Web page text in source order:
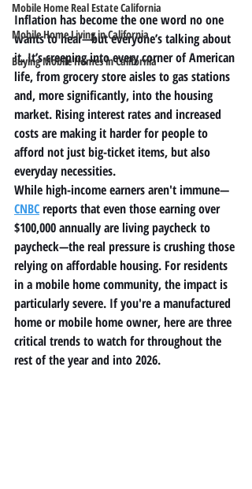
Mobile Home Real Estate California
Mobile Home Living in California
Buying Mobile Homes in California
Inflation has become the one word no one
wants to hear—but everyone’s talking about
it. It’s creeping into every corner of American
life, from grocery store aisles to gas stations
and, more significantly, into the housing
market. Rising interest rates and increased
costs are making it harder for people to
afford not just big-ticket items, but also
everyday necessities.
While high-income earners aren't immune—
CNBC reports that even those earning over
$100,000 annually are living paycheck to
paycheck—the real pressure is crushing those
relying on affordable housing. For residents
in a mobile home community, the impact is
particularly severe. If you're a manufactured
home or mobile home owner, here are three
critical trends to watch for throughout the
rest of the year and into 2026.